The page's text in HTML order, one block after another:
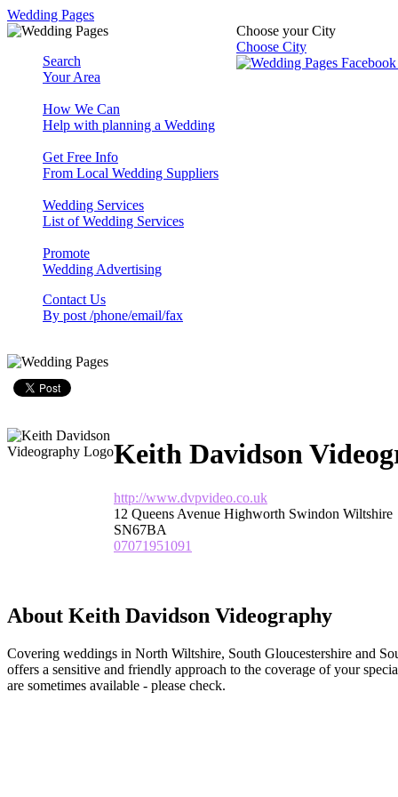
Wedding Pages
Choose your City
Choose City
Search
Your Area
How We Can
Help with planning a Wedding
Get Free Info
From Local Wedding Suppliers
Wedding Services
List of Wedding Services
Promote
Wedding Advertising
Contact Us
By post /phone/email/fax
Keith Davidson
http://www.dvpvideo.co.uk
12 Queens Avenue Highworth Swindon Wiltshire
SN67BA
07071951091
About Keith Davidson Videography
Covering weddings in North Wiltshire, South Gloucestershire and
offers a sensitive and friendly approach to the coverage of your
are sometimes available - please check.